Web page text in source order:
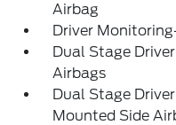
Airbag
Driver
Dual Stage
Airbags
Dual Stage
Mounted Side